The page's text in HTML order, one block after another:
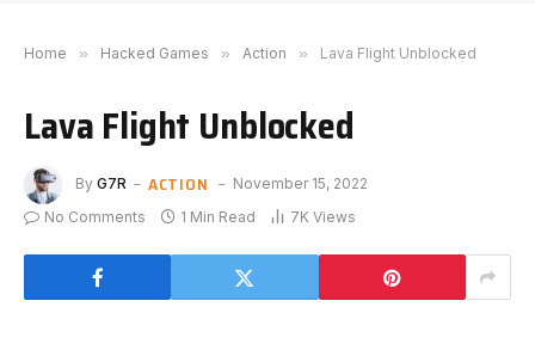
Home » Hacked Games » Action » Lava Flight Unblocked
Lava Flight Unblocked
By G7R ACTION
November 15, 2022
No Comments
1 Min Read 7K Views